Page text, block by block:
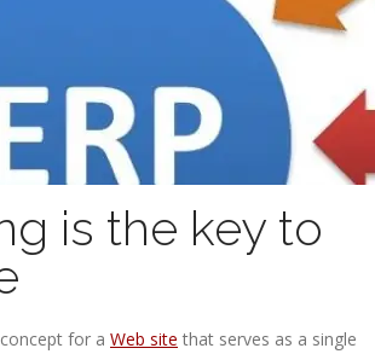
is the key to
for a Web site that serves as a single